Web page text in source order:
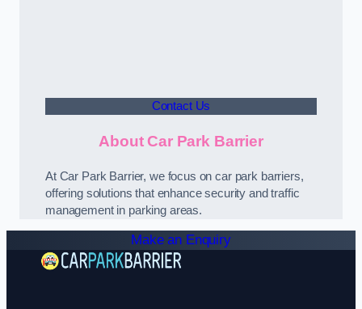
Contact Us
About Car Park Barrier
At Car Park Barrier, we focus on car park barriers,
offering solutions that enhance security and traffic
management in parking areas.
Make an Enquiry